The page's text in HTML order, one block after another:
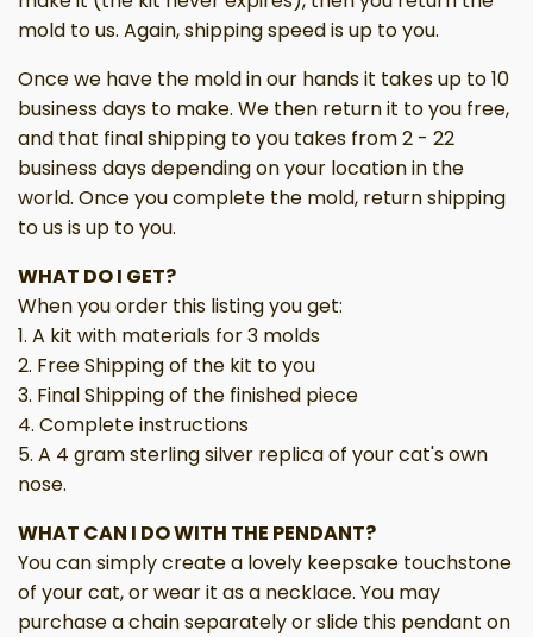
mold to us. Again, shipping speed is up to you.
Once we have the mold in our hands it takes up to 10
business days to make. We then return it to you free,
and that final shipping to you takes from 2 - 22
business days depending on your location in the
world. Once you complete the mold, return shipping
to us is up to you.
WHAT DO I GET?
When you order this listing you get:
1. A kit with materials for 3 molds
2. Free Shipping of the kit to you
3. Final Shipping of the finished piece
4. Complete instructions
5. A 4 gram sterling silver replica of your cat's own
nose.
WHAT CAN I DO WITH THE PENDANT?
You can simply create a lovely keepsake touchstone
of your cat, or wear it as a necklace. You may
purchase a chain separately or slide this pendant on